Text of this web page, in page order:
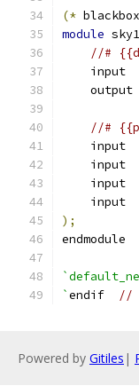
(* blackbox
module
//#
input
//#
input
input
input
input
);
endmodule
`endif //
Powered by Gitiles |